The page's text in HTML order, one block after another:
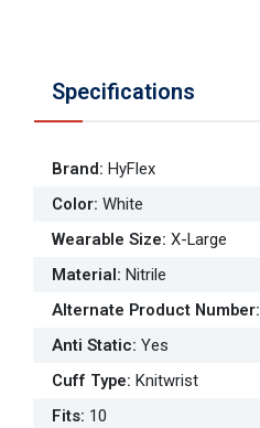
Specifications
Brand: HyFlex
Color: White
Wearable Size: X-Large
Material: Nitrile
Alternate Product Number:
Anti Static: Yes
Cuff Type: Knitwrist
Fits: 10